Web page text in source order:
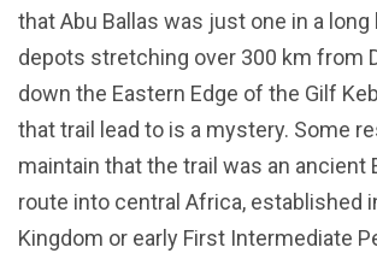
that Abu Ballas was just one in a
depots stretching over 300 km from
down the Eastern Edge of the Gilf
that trail lead to is a mystery. Some
maintain that the trail was an ancient
route into central Africa, established
Kingdom or early First Intermediate